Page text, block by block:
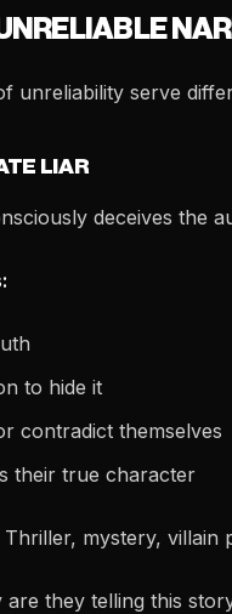
unreliability serve
LIAR
deceives the
to hide it
contradict themselves
their true character
Thriller, mystery, villain
are they telling this